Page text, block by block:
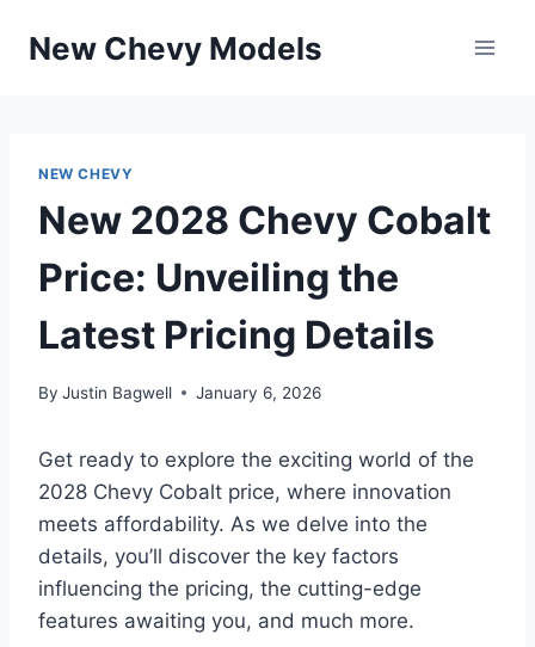
New Chevy Models
NEW CHEVY
New 2028 Chevy Cobalt
Price: Unveiling the
Latest Pricing Details
By Justin Bagwell January 6, 2026
Get ready to explore the exciting world of the
2028 Chevy Cobalt price, where innovation
meets affordability. As we delve into the
details, you’ll discover the key factors
influencing the pricing, the cutting-edge
features awaiting you, and much more.